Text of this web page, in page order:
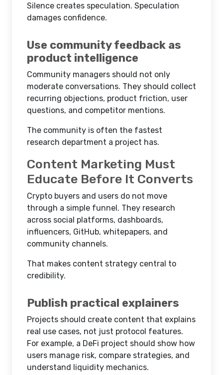
Silence creates speculation. Speculation
damages confidence.
Use community feedback as
product intelligence
Community managers should not only
moderate conversations. They should collect
recurring objections, product friction, user
questions, and competitor mentions.
The community is often the fastest
research department a project has.
Content Marketing Must
Educate Before It Converts
Crypto buyers and users do not move
through a simple funnel. They research
across social platforms, dashboards,
influencers, GitHub, whitepapers, and
community channels.
That makes content strategy central to
credibility.
Publish practical explainers
Projects should create content that explains
real use cases, not just protocol features.
For example, a DeFi project should show how
users manage risk, compare strategies, and
understand liquidity mechanics.